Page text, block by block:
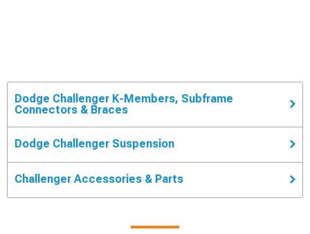
Dodge Challenger K-Members, Subframe
Connectors & Braces
Dodge Challenger Suspension
Challenger Accessories & Parts